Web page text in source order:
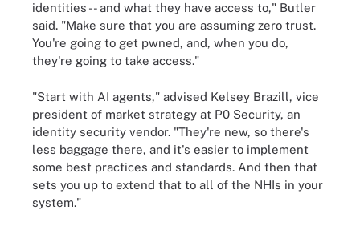
identities -- and what they have access to," Butler
said. "Make sure that you are assuming zero trust.
You're going to get pwned, and, when you do,
they're going to take access."
"Start with AI agents," advised Kelsey Brazill, vice
president of market strategy at P0 Security, an
identity security vendor. "They're new, so there's
less baggage there, and it's easier to implement
some best practices and standards. And then that
sets you up to extend that to all of the NHIs in your
system."